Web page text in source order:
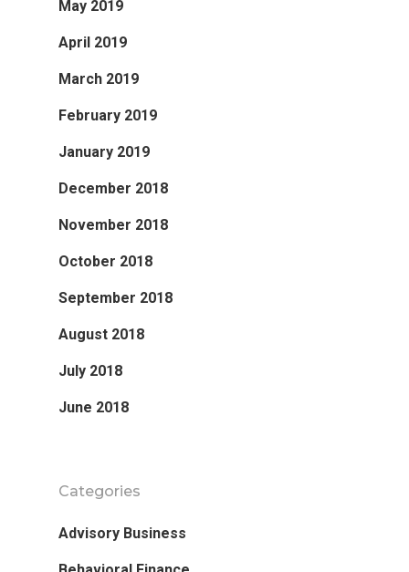
May 2019
April 2019
March 2019
February 2019
January 2019
December 2018
November 2018
October 2018
September 2018
August 2018
July 2018
June 2018
Categories
Advisory Business